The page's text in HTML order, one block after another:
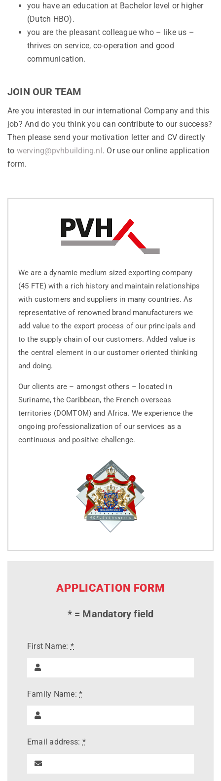
you have an education at Bachelor level or higher
(Dutch HBO).
you are the pleasant colleague who – like us –
thrives on service, co-operation and good
communication.
JOIN OUR TEAM
Are you interested in our international Company and this
job? And do you think you can contribute to our success?
Then please send your motivation letter and CV directly
to werving@pvhbuilding.nl. Or use our online application
form.
We are a dynamic medium sized exporting company
(45 FTE) with a rich history and maintain relationships
with customers and suppliers in many countries. As
representative of renowned brand manufacturers we
add value to the export process of our principals and
to the supply chain of our customers. Added value is
the central element in our customer oriented thinking
and doing.
Our clients are – amongst others – located in
Suriname, the Caribbean, the French overseas
territories (DOMTOM) and Africa. We experience the
ongoing professionalization of our services as a
continuous and positive challenge.
APPLICATION FORM
* = Mandatory field
First Name: *
Family Name:*
Email address: *